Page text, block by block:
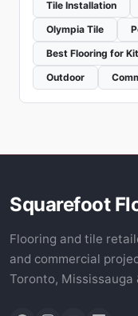
Tile Installation
Olympia Tile
Best Flooring for
Outdoor
Squarefoot
Flooring and tile
and commercial
Toronto, Mississauga